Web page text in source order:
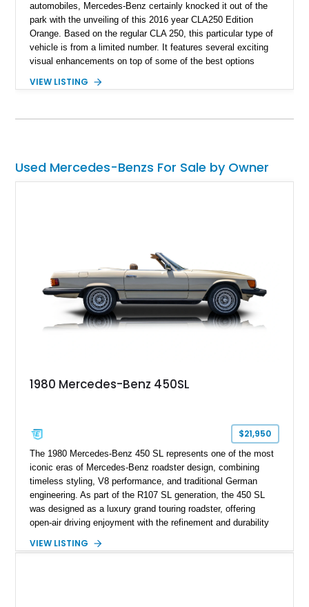
automobiles, Mercedes-Benz certainly knocked it out of the
park with the unveiling of this 2016 year CLA250 Edition
Orange. Based on the regular CLA 250, this particular type of
vehicle is from a limited number. It features several exciting
visual enhancements on top of some of the best options
vehicle. With a brand name synonymous with opulence and
This particular vehicle features only 7,800 miles reported on
VIEW LISTING
Used Mercedes-Benzs For Sale by Owner
1980 Mercedes-Benz 450SL
$21,950
The 1980 Mercedes-Benz 450 SL represents one of the most
iconic eras of Mercedes-Benz roadster design, combining
timeless styling, V8 performance, and traditional German
engineering. As part of the R107 SL generation, the 450 SL
was designed as a luxury grand touring roadster, offering
open-air driving enjoyment with the refinement and durability
120,140 miles, this example is finished in the elegant
VIEW LISTING